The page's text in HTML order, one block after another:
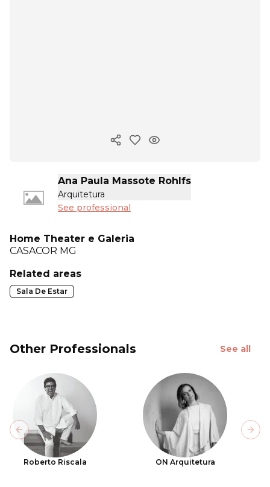
Copy ink
Ana Paula Massote Rohlfs
Arquitetura
See professional
Home Theater e Galeria
CASACOR MG
Related areas
Sala De Estar
Other Professionals See all
Roberto Riscala ON Arquitetura
Previous slide